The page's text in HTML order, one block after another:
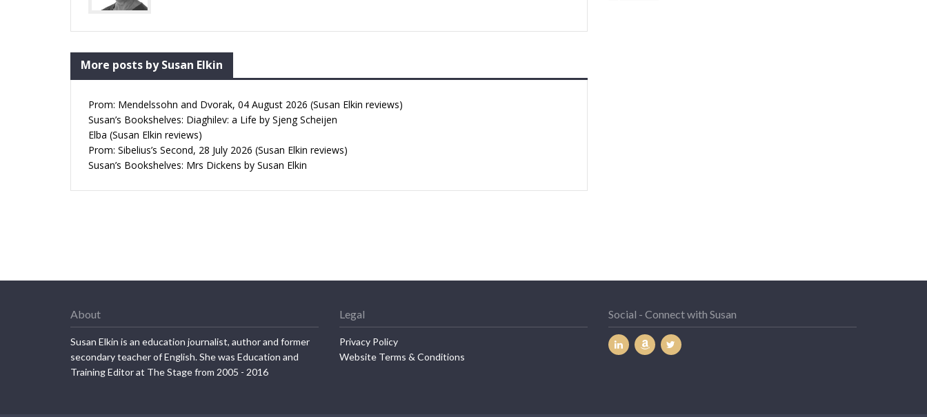
More posts by Susan Elkin
Prom: Mendelssohn and Dvorak, 04 August 2026 (Susan Elkin reviews)
Susan’s Bookshelves: Diaghilev: a Life by Sjeng Scheijen
Elba (Susan Elkin reviews)
Prom: Sibelius’s Second, 28 July 2026 (Susan Elkin reviews)
Susan’s Bookshelves: Mrs Dickens by Susan Elkin
About
Susan Elkin is an education journalist, author and former
secondary teacher of English. She was Education and
Training Editor at The Stage from 2005 - 2016
Legal
Privacy Policy
Website Terms & Conditions
Social - Connect with Susan